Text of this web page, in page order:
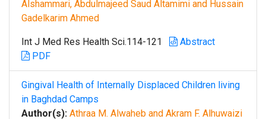
Alshammari, Abdulmajeed Saud Altamimi and Hussain
Gadelkarim Ahmed
Int J Med Res Health Sci.114-121
Abstract
PDF
Gingival Health of Internally Displaced Children living
in Baghdad Camps
Author(s): Athraa M. Alwaheb and Akram F. Alhuwaizi